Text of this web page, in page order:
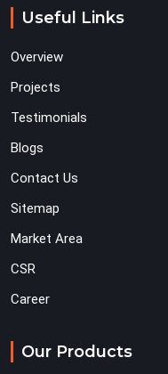
Useful Links
Overview
Projects
Testimonials
Blogs
Contact Us
Sitemap
Market Area
CSR
Career
Our Products